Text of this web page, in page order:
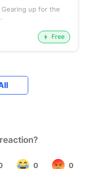
Gearing up for the
Free